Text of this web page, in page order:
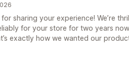
sharing your experience! We’re
for your store for two years
exactly how we wanted our